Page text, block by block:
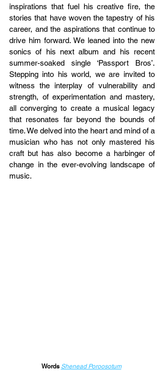
inspirations that fuel his creative fire, the
stories that have woven the tapestry of his
career, and the aspirations that continue to
drive him forward. We leaned into the new
sonics of his next album and his recent
summer-soaked single ‘Passport Bros’.
Stepping into his world, we are invited to
witness the interplay of vulnerability and
strength, of experimentation and mastery,
all converging to create a musical legacy
that resonates far beyond the bounds of
time. We delved into the heart and mind of a
musician who has not only mastered his
craft but has also become a harbinger of
change in the ever-evolving landscape of
music.
Words Shenead Poroosotum